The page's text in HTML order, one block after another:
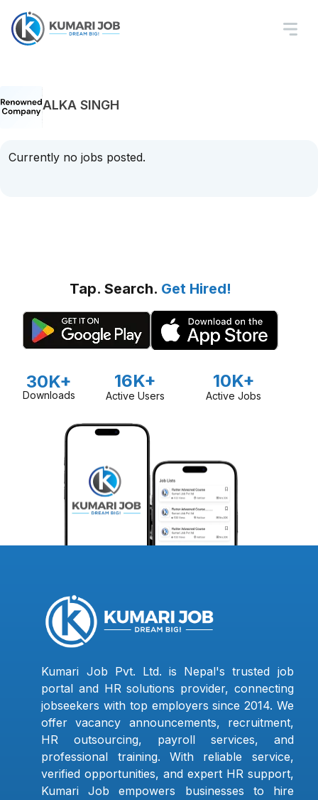
ALKA SINGH
Currently no jobs posted.
Tap. Search. Get Hired!
30K+
Downloads
16K+
Active Users
10K+
Active Jobs
Kumari Job Pvt. Ltd. is Nepal's trusted job
portal and HR solutions provider, connecting
jobseekers with top employers since 2014. We
offer vacancy announcements, recruitment,
HR outsourcing, payroll services, and
professional training. With reliable service,
verified opportunities, and expert HR support,
Kumari Job empowers businesses to hire